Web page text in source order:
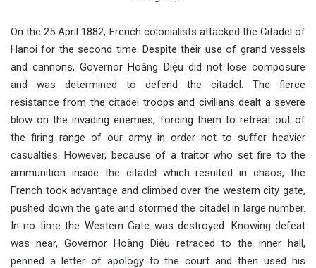
On the 25 April 1882, French colonialists attacked the Citadel of
Hanoi for the second time. Despite their use of grand vessels
and cannons, Governor Hoàng Diệu did not lose composure
and was determined to defend the citadel. The fierce
resistance from the citadel troops and civilians dealt a severe
blow on the invading enemies, forcing them to retreat out of
the firing range of our army in order not to suffer heavier
casualties. However, because of a traitor who set fire to the
ammunition inside the citadel which resulted in chaos, the
French took advantage and climbed over the western city gate,
pushed down the gate and stormed the citadel in large number.
In no time the Western Gate was destroyed. Knowing defeat
was near, Governor Hoàng Diệu retraced to the inner hall,
penned a letter of apology to the court and then used his